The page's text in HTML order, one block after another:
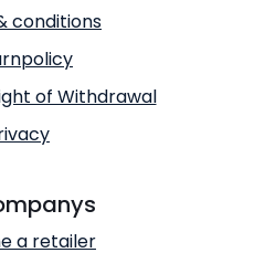
conditions
of Withdrawal
a retailer